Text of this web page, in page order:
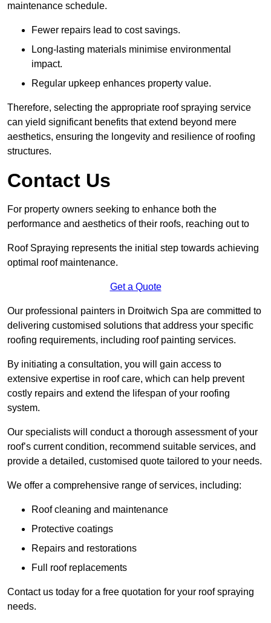
maintenance schedule.
Fewer repairs lead to cost savings.
Long-lasting materials minimise environmental
impact.
Regular upkeep enhances property value.
Therefore, selecting the appropriate roof spraying service
can yield significant benefits that extend beyond mere
aesthetics, ensuring the longevity and resilience of roofing
structures.
Contact Us
For property owners seeking to enhance both the
performance and aesthetics of their roofs, reaching out to
Roof Spraying represents the initial step towards achieving
optimal roof maintenance.
Get a Quote
Our professional painters in Droitwich Spa are committed to
delivering customised solutions that address your specific
roofing requirements, including roof painting services.
By initiating a consultation, you will gain access to
extensive expertise in roof care, which can help prevent
costly repairs and extend the lifespan of your roofing
system.
Our specialists will conduct a thorough assessment of your
roof’s current condition, recommend suitable services, and
provide a detailed, customised quote tailored to your needs.
We offer a comprehensive range of services, including:
Roof cleaning and maintenance
Protective coatings
Repairs and restorations
Full roof replacements
Contact us today for a free quotation for your roof spraying
needs.